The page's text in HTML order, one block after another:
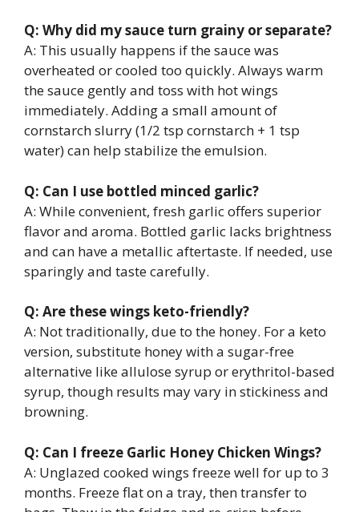
Q: Why did my sauce turn grainy or separate?
A: This usually happens if the sauce was
overheated or cooled too quickly. Always warm
the sauce gently and toss with hot wings
immediately. Adding a small amount of
cornstarch slurry (1/2 tsp cornstarch + 1 tsp
water) can help stabilize the emulsion.
Q: Can I use bottled minced garlic?
A: While convenient, fresh garlic offers superior
flavor and aroma. Bottled garlic lacks brightness
and can have a metallic aftertaste. If needed, use
sparingly and taste carefully.
Q: Are these wings keto-friendly?
A: Not traditionally, due to the honey. For a keto
version, substitute honey with a sugar-free
alternative like allulose syrup or erythritol-based
syrup, though results may vary in stickiness and
browning.
Q: Can I freeze Garlic Honey Chicken Wings?
A: Unglazed cooked wings freeze well for up to 3
months. Freeze flat on a tray, then transfer to